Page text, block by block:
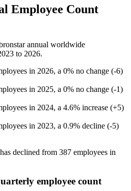
Employee Count
annual worldwide
to 2026.
in 2026, a 0% no change (-6)
in 2025, a 0% no change (-1)
in 2024, a 4.6% increase (+5)
in 2023, a 0.9% decline (-5)
declined from 387 employees in
employee count